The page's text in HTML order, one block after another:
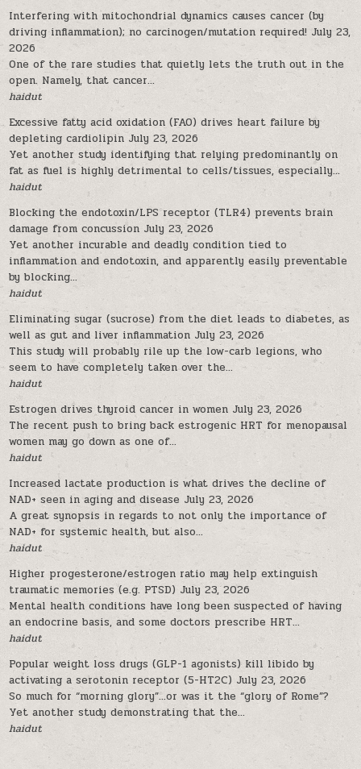
Interfering with mitochondrial dynamics causes cancer (by
driving inflammation); no carcinogen/mutation required! July 23,
2026
One of the rare studies that quietly lets the truth out in the
open. Namely, that cancer...
haidut
Excessive fatty acid oxidation (FAO) drives heart failure by
depleting cardiolipin July 23, 2026
Yet another study identifying that relying predominantly on
fat as fuel is highly detrimental to cells/tissues, especially...
haidut
Blocking the endotoxin/LPS receptor (TLR4) prevents brain
damage from concussion July 23, 2026
Yet another incurable and deadly condition tied to
inflammation and endotoxin, and apparently easily preventable
by blocking...
haidut
Eliminating sugar (sucrose) from the diet leads to diabetes, as
well as gut and liver inflammation July 23, 2026
This study will probably rile up the low-carb legions, who
seem to have completely taken over the...
haidut
Estrogen drives thyroid cancer in women July 23, 2026
The recent push to bring back estrogenic HRT for menopausal
women may go down as one of...
haidut
Increased lactate production is what drives the decline of
NAD+ seen in aging and disease July 23, 2026
A great synopsis in regards to not only the importance of
NAD+ for systemic health, but also...
haidut
Higher progesterone/estrogen ratio may help extinguish
traumatic memories (e.g. PTSD) July 23, 2026
Mental health conditions have long been suspected of having
an endocrine basis, and some doctors prescribe HRT...
haidut
Popular weight loss drugs (GLP-1 agonists) kill libido by
activating a serotonin receptor (5-HT2C) July 23, 2026
So much for “morning glory”…or was it the “glory of Rome”?
Yet another study demonstrating that the...
haidut